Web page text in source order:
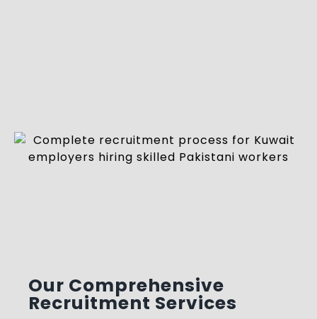
Our Comprehensive
Recruitment Services